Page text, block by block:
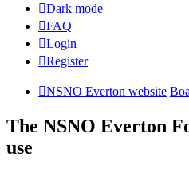
Dark mode
FAQ
Login
Register
NSNO Everton website
The NSNO Everton
use